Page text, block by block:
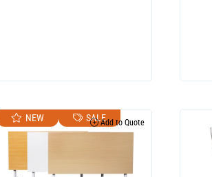
NEW SALEAdd to Quote